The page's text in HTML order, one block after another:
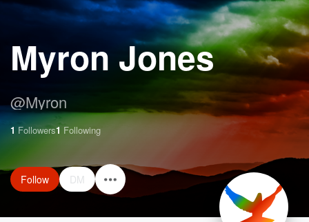
Myron Jones
@Myron
1 Followers1 Following
Follow DM